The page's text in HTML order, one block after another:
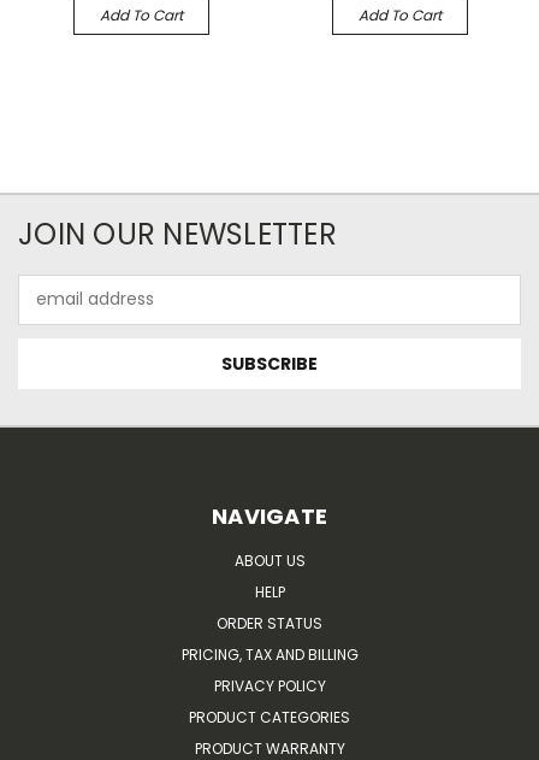
Add To Cart Add To Cart
JOIN OUR NEWSLETTER
Address
NAVIGATE
ABOUT US
HELP
ORDER STATUS
PRICING, TAX AND BILLING
PRIVACY POLICY
PRODUCT CATEGORIES
PRODUCT WARRANTY